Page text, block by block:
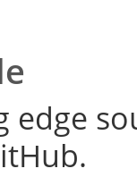
edge